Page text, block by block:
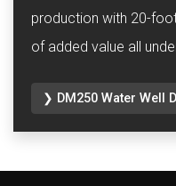
production with 20-
of added value all
❯ DM250 Water Well